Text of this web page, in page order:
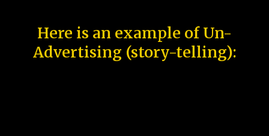
Here is an example of Un-
Advertising (story-telling):